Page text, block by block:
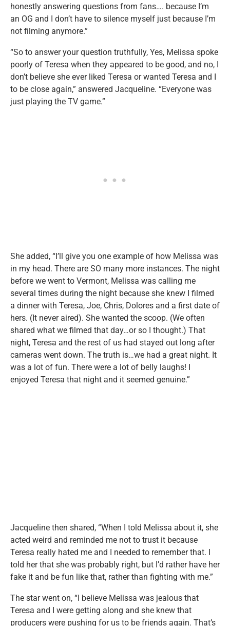
honestly answering questions from fans…. because I’m
an OG and I don’t have to silence myself just because I’m
not filming anymore.”
“So to answer your question truthfully, Yes, Melissa spoke
poorly of Teresa when they appeared to be good, and no, I
don’t believe she ever liked Teresa or wanted Teresa and I
to be close again,” answered Jacqueline. “Everyone was
just playing the TV game.”
She added, “I’ll give you one example of how Melissa was
in my head. There are SO many more instances. The night
before we went to Vermont, Melissa was calling me
several times during the night because she knew I filmed
a dinner with Teresa, Joe, Chris, Dolores and a first date of
hers. (It never aired). She wanted the scoop. (We often
shared what we filmed that day…or so I thought.) That
night, Teresa and the rest of us had stayed out long after
cameras went down. The truth is…we had a great night. It
was a lot of fun. There were a lot of belly laughs! I
enjoyed Teresa that night and it seemed genuine.”
Jacqueline then shared, “When I told Melissa about it, she
acted weird and reminded me not to trust it because
Teresa really hated me and I needed to remember that. I
told her that she was probably right, but I’d rather have her
fake it and be fun like that, rather than fighting with me.”
The star went on, “I believe Melissa was jealous that
Teresa and I were getting along and she knew that
producers were pushing for us to be friends again. That’s